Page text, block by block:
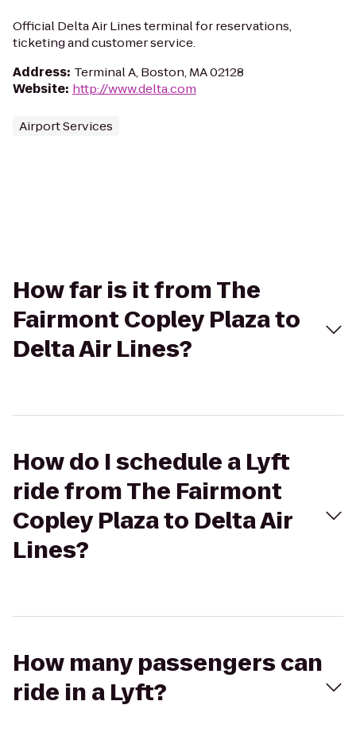
Official Delta Air Lines terminal for reservations,
ticketing and customer service.
Address: Terminal A, Boston, MA 02128
Website: http://www.delta.com
Airport Services
How far is it from The
Fairmont Copley Plaza to
Delta Air Lines?
How do I schedule a Lyft
ride from The Fairmont
Copley Plaza to Delta Air
Lines?
How many passengers can
ride in a Lyft?